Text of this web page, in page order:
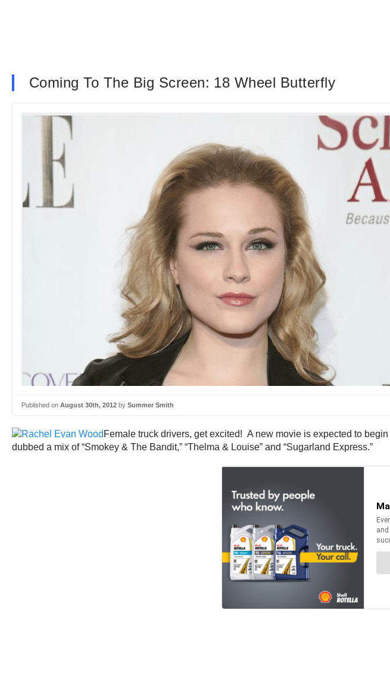
Coming To The Big Screen: 18 Wheel Butterfly
Published on August 30th, 2012 by Summer Smith
Female truck drivers, get excited! A new movie is expected to
dubbed a mix of “Smokey & The Bandit,” “Thelma & Louise” and “Sugarland Express.”